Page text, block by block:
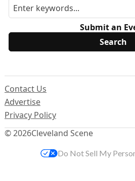
Submit an
© 2026Cleveland Scene
Contact Us
Advertise
Privacy Policy
Do Not Sell My